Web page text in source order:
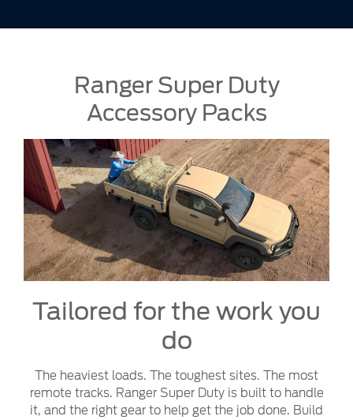
Ranger Super Duty
Accessory Packs
Tailored for the work you
do
The heaviest loads. The toughest sites. The most
remote tracks. Ranger Super Duty is built to handle
it, and the right gear to help get the job done. Build